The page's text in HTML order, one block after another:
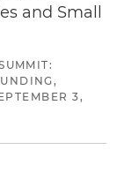
and Small
3,